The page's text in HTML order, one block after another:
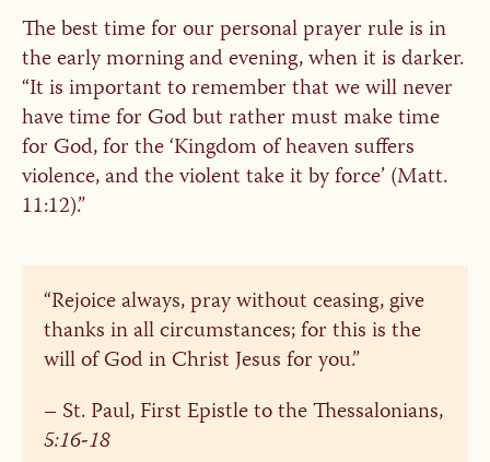
The best time for our personal prayer rule is in
the early morning and evening, when it is darker.
“It is important to remember that we will never
have time for God but rather must make time
for God, for the ‘Kingdom of heaven suffers
violence, and the violent take it by force’ (Matt.
11:12).”
“Rejoice always, pray without ceasing, give
thanks in all circumstances; for this is the
will of God in Christ Jesus for you.”
– St. Paul, First Epistle to the Thessalonians,
5:16-18